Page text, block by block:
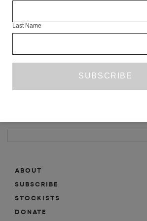
ABOUT
SUBSCRIBE
MAILING LIST
ABOUT
SUBSCRIBE
STOCKISTS
DONATE
Last Name